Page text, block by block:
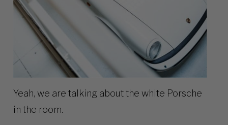
Yeah, we are talking about the white Porsche
in the room.